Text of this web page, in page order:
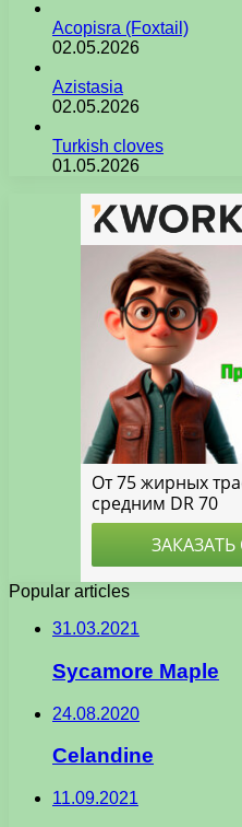
Acopisra (Foxtail)
02.05.2026
Azistasia
02.05.2026
Turkish cloves
01.05.2026
Popular articles
31.03.2021
Sycamore Maple
24.08.2020
Celandine
11.09.2021